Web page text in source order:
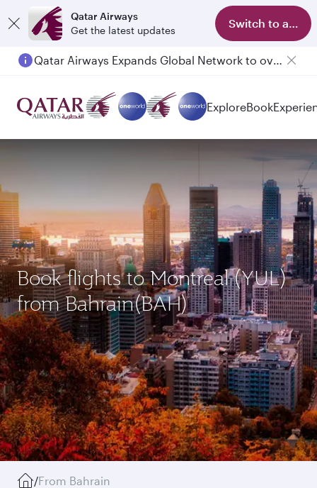
Qatar Airways
Get the latest updates
Switch to app
Qatar Airways Expands Global Network to over 160 Destinations
ExploreBook
Book flights to Montreal (YUL)
from Bahrain(BAH)
/From Bahrain